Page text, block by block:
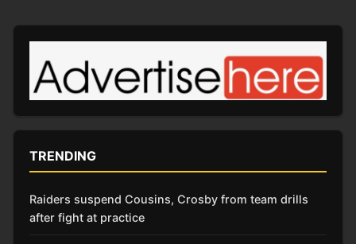
TRENDING
Raiders suspend Cousins, Crosby from team drills
after fight at practice